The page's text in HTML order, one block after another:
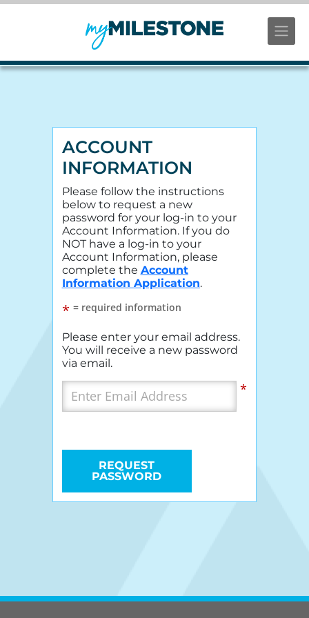
ACCOUNT
INFORMATION
Please follow the instructions
below to request a new
password for your log-in to your
Account Information. If you do
NOT have a log-in to your
Account Information, please
complete the Account
Information Application.
* = required information
Please enter your email address.
You will receive a new password
via email.
*
REQUEST
PASSWORD